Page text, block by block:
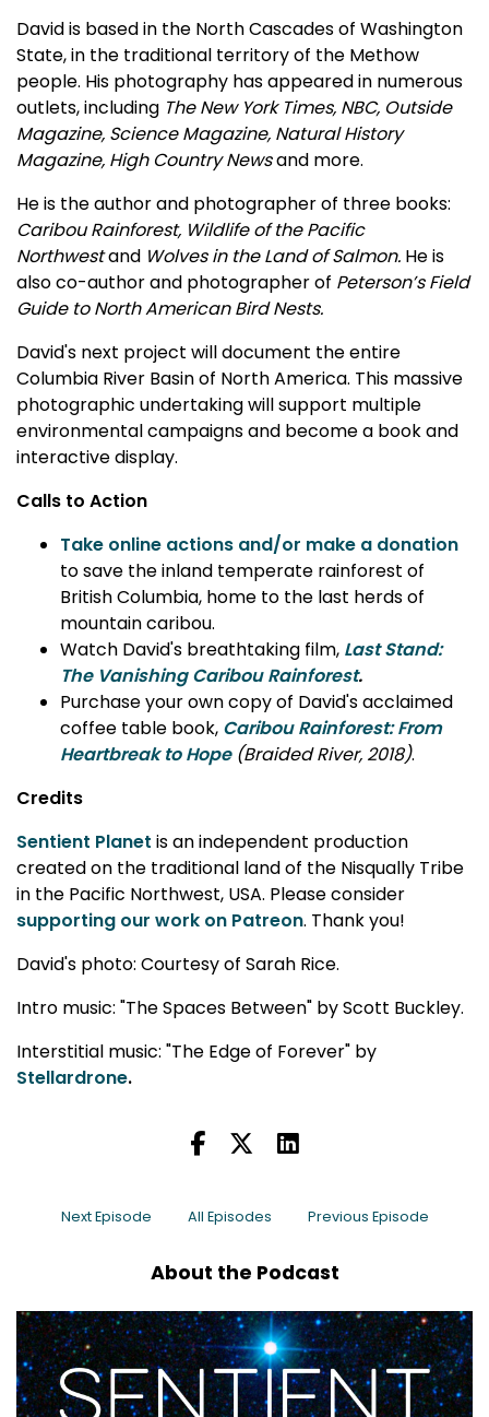
David is based in the North Cascades of Washington
State, in the traditional territory of the Methow
people. His photography has appeared in numerous
outlets, including The New York Times, NBC, Outside
Magazine, Science Magazine, Natural History
Magazine, High Country Newsand more.
He is the author and photographer of three books:
Caribou Rainforest, Wildlife of the Pacific
Northwestand Wolves in the Land of Salmon. He is
also co-author and photographer of Peterson’s Field
Guide to North American Bird Nests.
David's next project will document the entire
Columbia River Basin of North America. This massive
photographic undertaking will support multiple
environmental campaigns and become a book and
interactive display.
Calls to Action
Take online actions and/or make a donation
to save the inland temperate rainforest of
British Columbia, home to the last herds of
mountain caribou.
Watch David's breathtaking film, Last Stand:
The Vanishing Caribou Rainforest.
Purchase your own copy of David's acclaimed
coffee table book, Caribou Rainforest: From
Heartbreak to Hope (Braided River, 2018).
Credits
Sentient Planet is an independent production
created on the traditional land of the Nisqually Tribe
in the Pacific Northwest, USA. Please consider
supporting our work on Patreon. Thank you!
David's photo: Courtesy of Sarah Rice.
Intro music: "The Spaces Between" by Scott Buckley.
Interstitial music: "The Edge of Forever" by
Stellardrone.
Next Episode All Episodes Previous Episode
About the Podcast